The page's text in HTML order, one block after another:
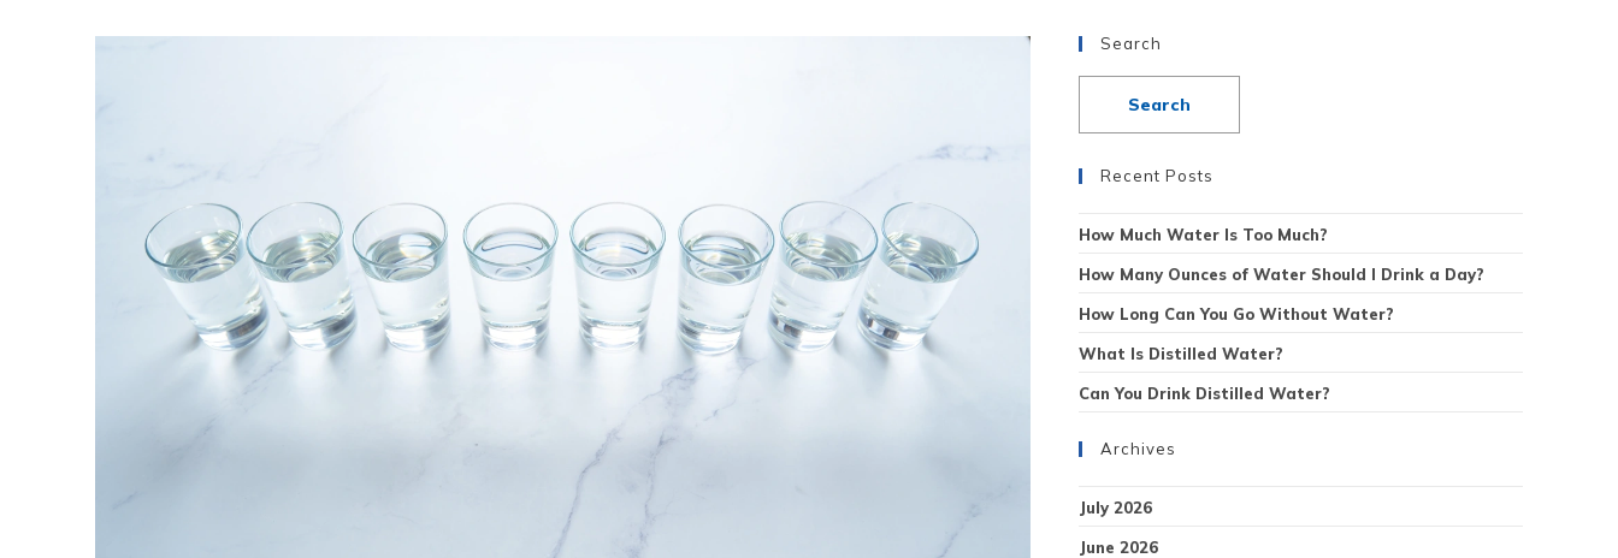
Search
Recent Posts
How Much Water Is Too Much?
How Many Ounces of Water Should I Drink a Day?
How Long Can You Go Without Water?
What Is Distilled Water?
Can You Drink Distilled Water?
Archives
July 2026
June 2026